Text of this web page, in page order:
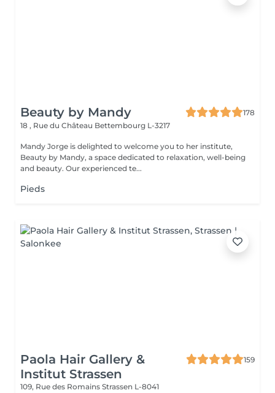
Beauty by Mandy
178
18 , Rue du Château Bettembourg L-3217
Mandy Jorge is delighted to welcome you to her institute,
Beauty by Mandy, a space dedicated to relaxation, well-being
and beauty. Our experienced te...
Pieds
Paola Hair Gallery &
Institut Strassen
159
109, Rue des Romains Strassen L-8041